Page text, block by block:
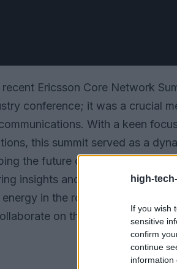
high-
If you wish
sensitive
confirm
continue
information
recent Ericsson Core Network
conference; it was a crucial
With a keen
this summit served as a
the future of connectivity.
insights and exploring real-
energy in the room was palpable
on these transformative